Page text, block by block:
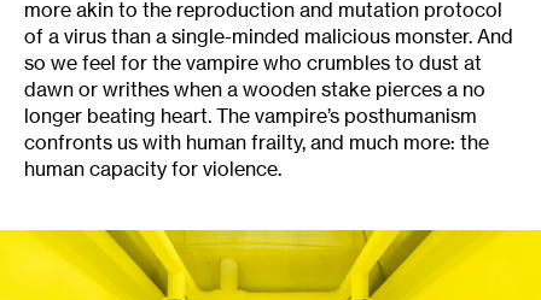
more akin to the reproduction and mutation protocol
of a virus than a single-minded malicious monster. And
so we feel for the vampire who crumbles to dust at
dawn or writhes when a wooden stake pierces a no
longer beating heart. The vampire’s posthumanism
confronts us with human frailty, and much more: the
human capacity for violence.